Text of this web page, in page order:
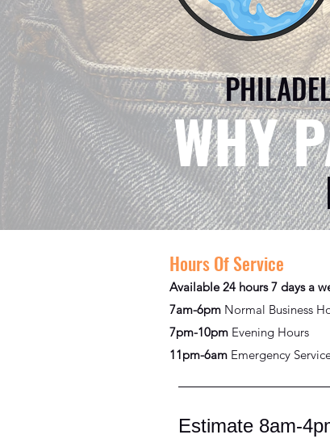
WHY
Available 24 hours 7 days a
7am-6pm Normal Business
7pm-10pm Evening Hours
11pm-6am Emergency
Estimate 8am-
Hours Of Service